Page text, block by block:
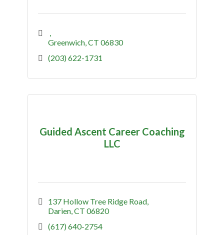
Greenwich CT 06830
(203) 622-1731
Guided Ascent Career Coaching
LLC
137 Hollow Tree Ridge Road
Darien CT 06820
(617) 640-2754